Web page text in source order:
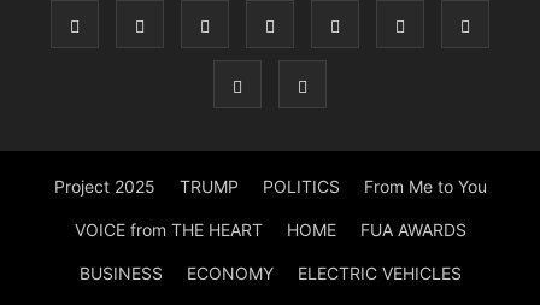
Project 2025 TRUMP POLITICS From Me to You
VOICE from THE HEART HOME FUA AWARDS
BUSINESS ECONOMY ELECTRIC VEHICLES